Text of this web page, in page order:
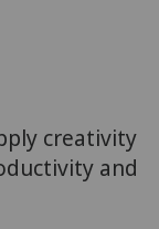
creativity
and